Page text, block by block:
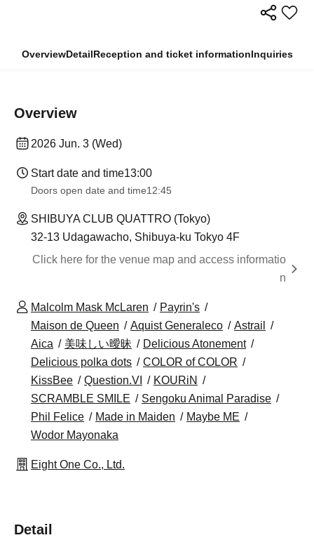
OverviewDetailReception and ticket informationInquiries
Overview
2026 Jun. 3 (Wed)
Start date and time13:00
Doors open date and time12:45
SHIBUYA CLUB QUATTRO (Tokyo)
32-13 Udagawacho, Shibuya-ku Tokyo 4F
Click here for the venue map and access informatio
n
Malcolm Mask McLaren
Payrin's
Maison de Queen
Aquist Generaleco
Astrail
Aica
美味しい曖昧
Delicious Atonement
Delicious polka dots
COLOR of COLOR
KissBee
Question.VI
KOURiN
SCRAMBLE SMILE
Sengoku Animal Paradise
Phil Felice
Made in Maiden
Maybe ME
Wodor Mayonaka
Eight One Co., Ltd.
Detail